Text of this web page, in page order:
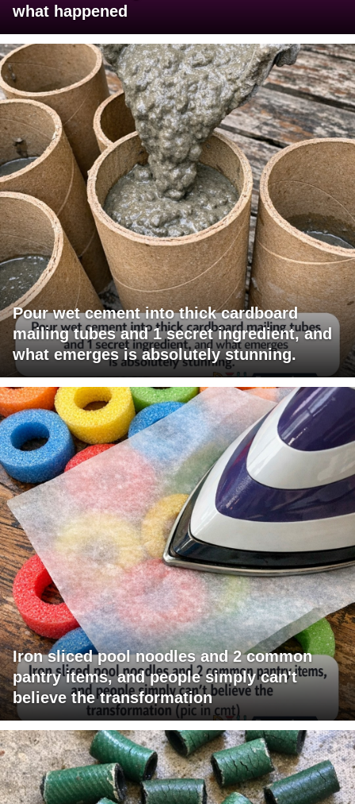
what happened
Pour wet cement into thick cardboard
mailing tubes and 1 secret ingredient, and
what emerges is absolutely stunning.
Iron sliced pool noodles and 2 common
pantry items, and people simply can't
believe the transformation